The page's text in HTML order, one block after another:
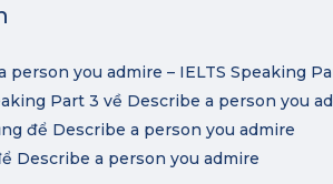
person you admire – IELTS Speaking
Part 3 về Describe a person you
để Describe a person you admire
Describe a person you admire